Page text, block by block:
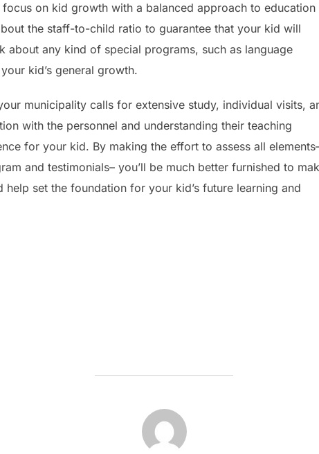
on kid growth with a balanced approach to education
the staff-to-child ratio to guarantee that your kid will
about any kind of special programs, such as language
kid’s general growth.
municipality calls for extensive study, individual visits,
with the personnel and understanding their teaching
for your kid. By making the effort to assess all
and testimonials– you’ll be much better furnished to
set the foundation for your kid’s future learning and
POST AUTHOR